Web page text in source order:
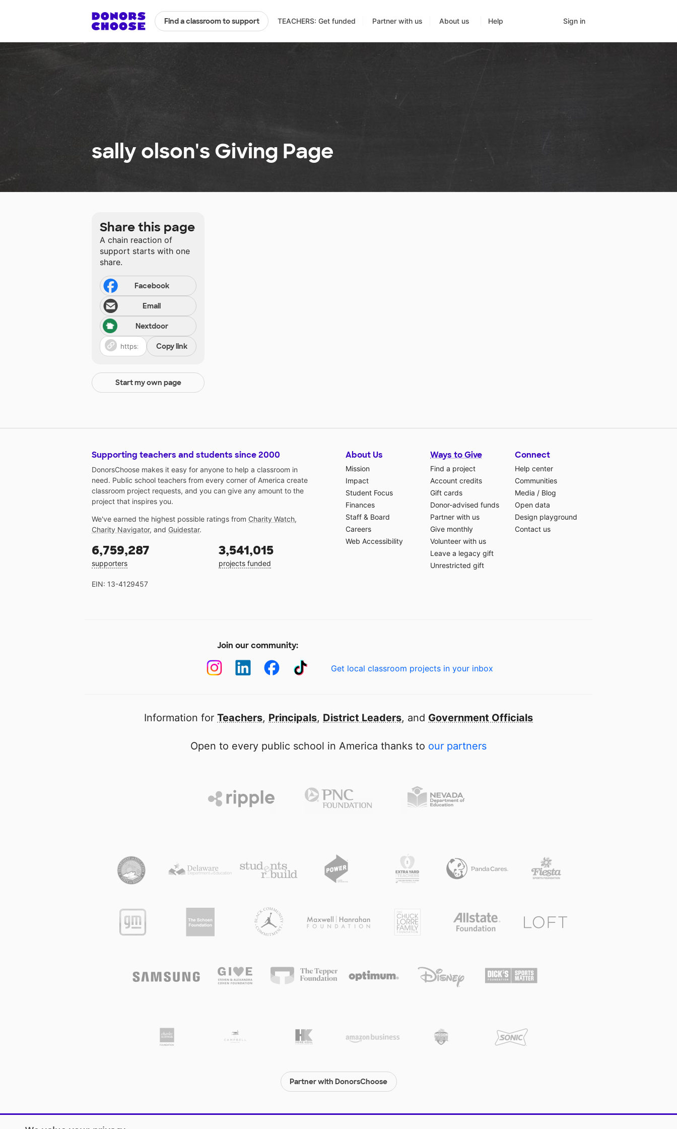
Find a classroom to support TEACHERS: Get funded Partner with us About us Help Sign in
sally olson's Giving Page
Share this page
A chain reaction of
support starts with one
share.
Facebook
Email
Nextdoor
Copy link
Start my own page
Supporting teachers and students since 2000
DonorsChoose makes it easy for anyone to help a classroom in
need. Public school teachers from every corner of America create
classroom project requests, and you can give any amount to the
project that inspires you.
We've earned the highest possible ratings from Charity Watch,
Charity Navigator, and Guidestar.
6,759,287
supporters
3,541,015
projects funded
EIN: 13-4129457
About Us
Mission
Impact
Student Focus
Finances
Staff & Board
Careers
Web Accessibility
Ways to Give
Find a project
Account credits
Gift cards
Donor-advised funds
Partner with us
Give monthly
Volunteer with us
Leave a legacy gift
Unrestricted gift
Connect
Help center
Communities
Media / Blog
Open data
Design playground
Contact us
Join our community:
Get local classroom projects in your inbox
Information for Teachers, Principals, District Leaders, and Government Officials
Open to every public school in America thanks to our partners
Partner with DonorsChoose